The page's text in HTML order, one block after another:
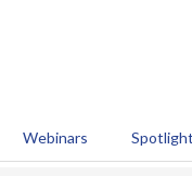
Webinars